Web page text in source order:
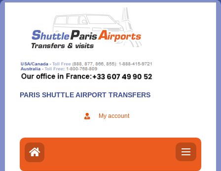
Aller
contenu
PARIS SHUTTLE AIRPORT TRANSFERS
My account